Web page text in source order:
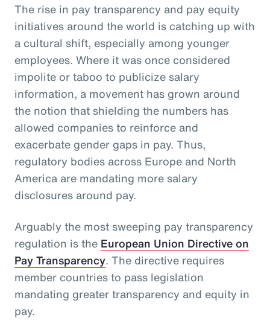
The rise in pay transparency and pay equity
initiatives around the world is catching up with
a cultural shift, especially among younger
employees. Where it was once considered
impolite or taboo to publicize salary
information, a movement has grown around
the notion that shielding the numbers has
allowed companies to reinforce and
exacerbate gender gaps in pay. Thus,
regulatory bodies across Europe and North
America are mandating more salary
disclosures around pay.
Arguably the most sweeping pay transparency
regulation is the European Union Directive on
Pay Transparency. The directive requires
member countries to pass legislation
mandating greater transparency and equity in
pay.